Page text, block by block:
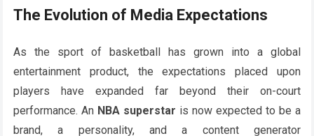
The Evolution of Media Expectations
As the sport of basketball has grown into a global
entertainment product, the expectations placed upon
players have expanded far beyond their on-court
performance. An NBA superstar is now expected to be a
brand, a personality, and a content generator